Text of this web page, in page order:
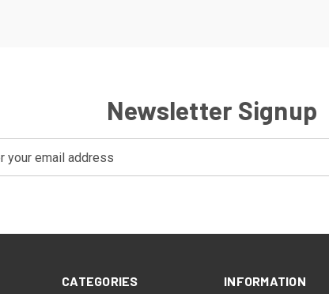
Newsletter Signup
CATEGORIES
INFORMATION